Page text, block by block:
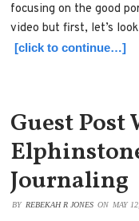
focusing on the good
video but first, let’s
[click to continue…]
Guest
Journaling
BY REBEKAH R JONES ON MAY